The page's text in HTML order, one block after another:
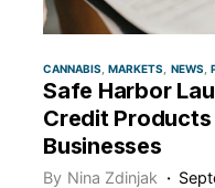
CANNABIS MARKETS NEWS
Safe Harbor
Credit Products
Businesses
By Nina Zdinjak